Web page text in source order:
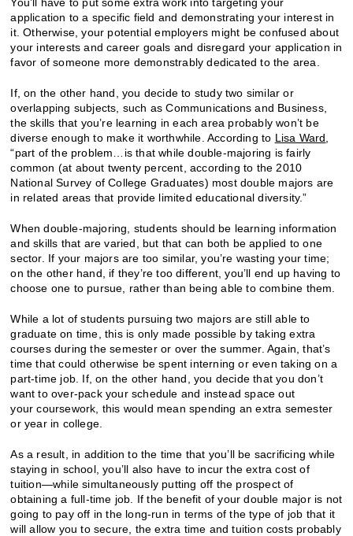
application to a specific field and demonstrating your interest in
it. Otherwise, your potential employers might be confused about
your interests and career goals and disregard your application in
favor of someone more demonstrably dedicated to the area.
If, on the other hand, you decide to study two similar or
overlapping subjects, such as Communications and Business,
the skills that you’re learning in each area probably won’t be
diverse enough to make it worthwhile. According to Lisa Ward
“part of the problem…is that while double-majoring is fairly
common (at about twenty percent, according to the 2010
National Survey of College Graduates) most double majors are
in related areas that provide limited educational diversity.”
When double-majoring, students should be learning information
and skills that are varied, but that can both be applied to one
sector. If your majors are too similar, you’re wasting your time;
on the other hand, if they’re too different, you’ll end up having to
choose one to pursue, rather than being able to combine them.
While a lot of students pursuing two majors are still able to
graduate on time, this is only made possible by taking extra
courses during the semester or over the summer. Again, that’s
time that could otherwise be spent interning or even taking on a
part-time job. If, on the other hand, you decide that you don’t
want to over-pack your schedule and instead space out
your coursework, this would mean spending an extra semester
or year in college.
As a result, in addition to the time that you’ll be sacrificing while
staying in school, you’ll also have to incur the extra cost of
tuition—while simultaneously putting off the prospect of
obtaining a full-time job. If the benefit of your double major is not
going to pay off in the long-run in terms of the type of job that it
will allow you to secure, the extra time and tuition costs probably